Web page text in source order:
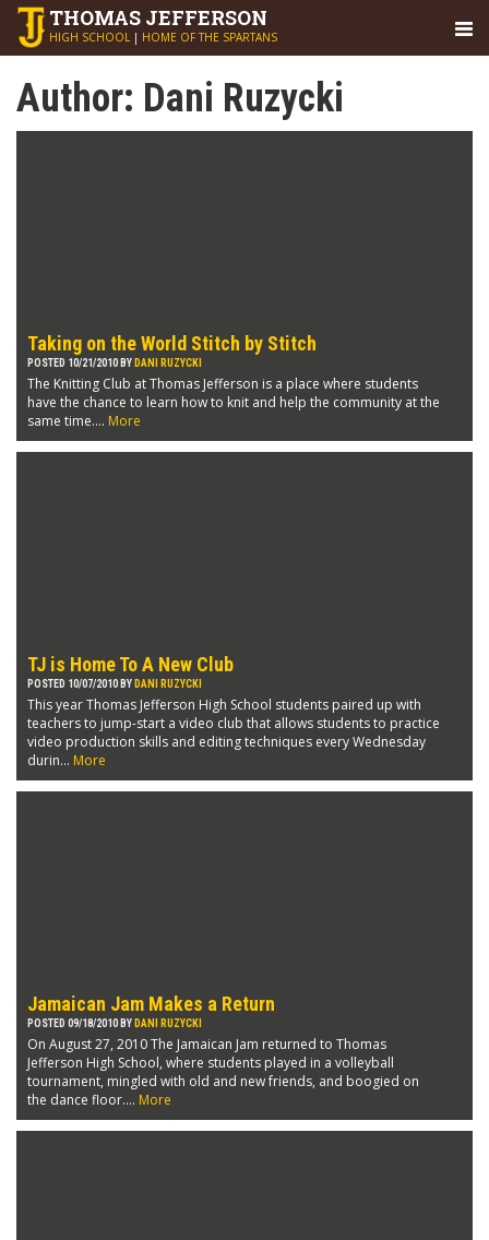
THOMAS JEFFERSON
HIGH SCHOOL | HOME OF THE SPARTANS
Author: Dani Ruzycki
Taking on the World Stitch by Stitch
POSTED 10/21/2010 BY DANI RUZYCKI
The Knitting Club at Thomas Jefferson is a place where students
have the chance to learn how to knit and help the community at the
same time.... More
TJ is Home To A New Club
POSTED 10/07/2010 BY DANI RUZYCKI
This year Thomas Jefferson High School students paired up with
teachers to jump-start a video club that allows students to practice
video production skills and editing techniques every Wednesday
durin... More
Jamaican Jam Makes a Return
POSTED 09/18/2010 BY DANI RUZYCKI
On August 27, 2010 The Jamaican Jam returned to Thomas
Jefferson High School, where students played in a volleyball
tournament, mingled with old and new friends, and boogied on
the dance floor.... More